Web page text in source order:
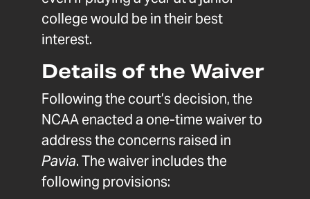
college would be in their best
interest.
Details of the Waiver
Following the court’s decision, the
NCAA enacted a one-time waiver to
address the concerns raised in
Pavia. The waiver includes the
following provisions: